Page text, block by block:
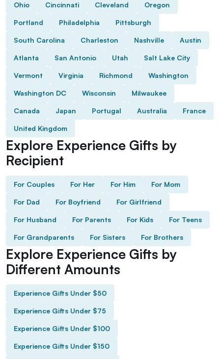
Ohio Cincinnati Cleveland Oregon
Portland Philadelphia Pittsburgh
South Carolina Charleston Nashville Austin
Atlanta San Antonio Utah Salt Lake City
Vermont Virginia Richmond Washington
Washington DC Wisconsin Milwaukee
Canada Japan Portugal Australia France
United Kingdom
Explore Experience Gifts by
Recipient
For Couples For Her For Him For Mom
For Dad For Boyfriend For Girlfriend
For Husband For Parents For Kids For Teens
For Grandparents For Sisters For Brothers
Explore Experience Gifts by
Different Amounts
Experience Gifts Under $50
Experience Gifts Under $75
Experience Gifts Under $100
Experience Gifts Under $150